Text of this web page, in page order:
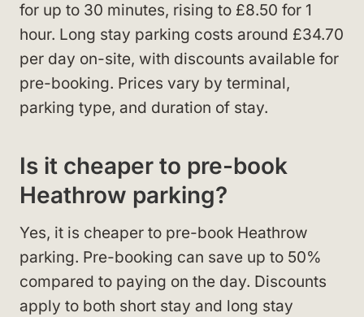
for up to 30 minutes, rising to £8.50 for 1
hour. Long stay parking costs around £34.70
per day on-site, with discounts available for
pre-booking. Prices vary by terminal,
parking type, and duration of stay.
Is it cheaper to pre-book
Heathrow parking?
Yes, it is cheaper to pre-book Heathrow
parking. Pre-booking can save up to 50%
compared to paying on the day. Discounts
apply to both short stay and long stay